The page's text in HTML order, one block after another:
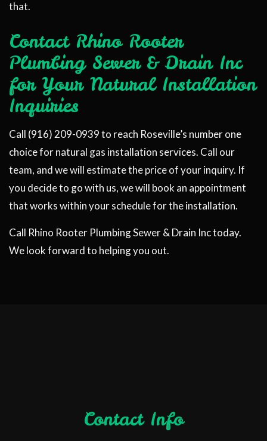
that.
Contact Rhino Rooter
Plumbing Sewer & Drain Inc
for Your Natural Installation
Inquiries
Call (916) 209-0939 to reach Roseville’s number one
choice for natural gas installation services. Call our
team, and we will estimate the price of your inquiry. If
you decide to go with us, we will book an appointment
that works within your schedule for the installation.
Call Rhino Rooter Plumbing Sewer & Drain Inc today.
We look forward to helping you out.
Contact Info